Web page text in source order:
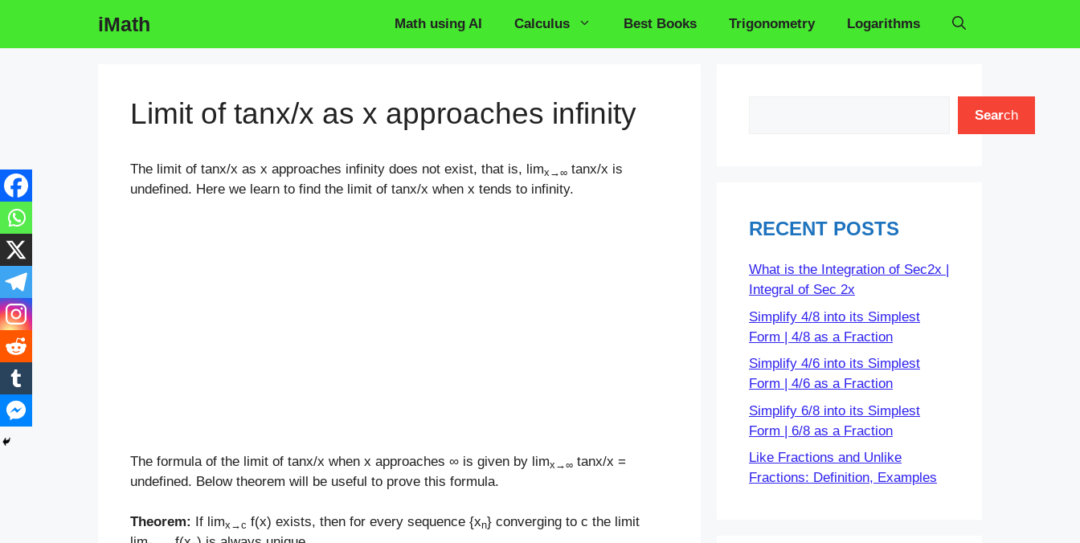
content
iMath Math using AI Calculus Best Books Trigonometry Logarithms
Limit of tanx/x as x approaches infinity
The limit of tanx/x as x approaches infinity does not exist, that is, limx →∞ tanx/x is
undefined. Here we learn to find the limit of tanx/x when x tends to infinity.
The formula of the limit of tanx/x when x approaches ∞ is given by limx →∞ tanx/x =
undefined. Below theorem will be useful to prove this formula.
Theorem: If limx →c f(x) exists, then for every sequence {xn} converging to c the limit
Search
RECENT POSTS
What is the Integration of Sec2x |
Integral of Sec 2x
Simplify 4/8 into its Simplest
Form | 4/8 as a Fraction
Simplify 4/6 into its Simplest
Form | 4/6 as a Fraction
Simplify 6/8 into its Simplest
Form | 6/8 as a Fraction
Like Fractions and Unlike
Fractions: Definition, Examples